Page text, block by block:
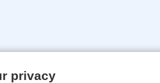
privacy